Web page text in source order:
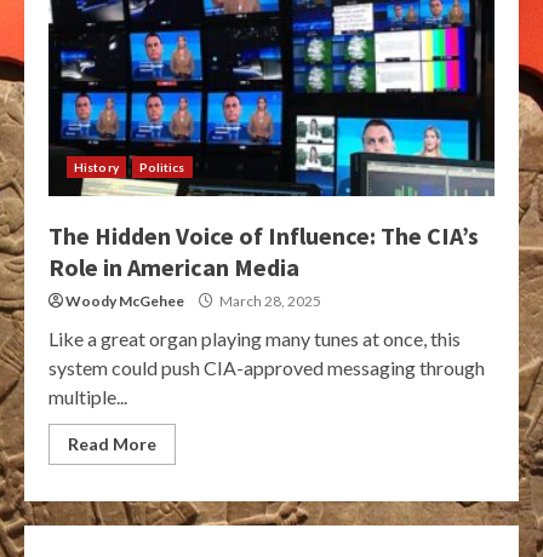
History Politics
The Hidden Voice of Influence: The CIA’s
Role in American Media
Woody McGehee March 28, 2025
Like a great organ playing many tunes at once, this
system could push CIA-approved messaging through
multiple...
Read More